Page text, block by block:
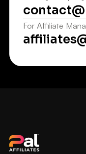
For Affiliate